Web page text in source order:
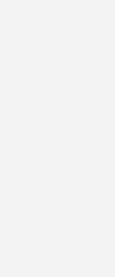
selected
free of charge
be informed about
can also be found in
of our other pv